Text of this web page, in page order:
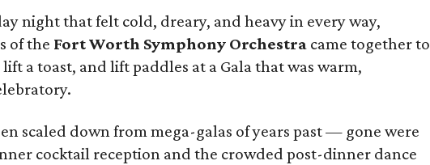
night that felt cold, dreary, and heavy in every way,
of the Fort Worth Symphony Orchestra came together to
a toast, and lift paddles at a Gala that was warm,
scaled down from mega-galas of years past — gone were
cocktail reception and the crowded post-dinner dance